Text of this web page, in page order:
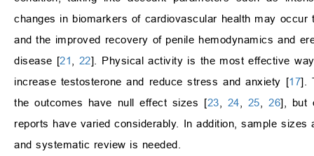
changes in biomarkers of cardiovascular health may
and the improved recovery of penile hemodynamics and
disease [21 22]. Physical activity is the most effective
increase testosterone and reduce stress and anxiety [17].
the outcomes have null effect sizes [23 24 25 ,26], but
reports have varied considerably. In addition, sample
and systematic review is needed.